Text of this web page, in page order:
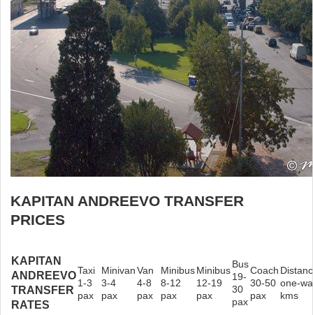
KAPITAN ANDREEVO TRANSFER
PRICES
KAPITAN
ANDREEVO
TRANSFER
RATES
Taxi
1-3
pax
Minivan
3-4
pax
Van
4-8
pax
Minibus
8-12
pax
Minibus
12-19
pax
Bus
19-
30
pax
Coach
30-50
pax
one-
kms